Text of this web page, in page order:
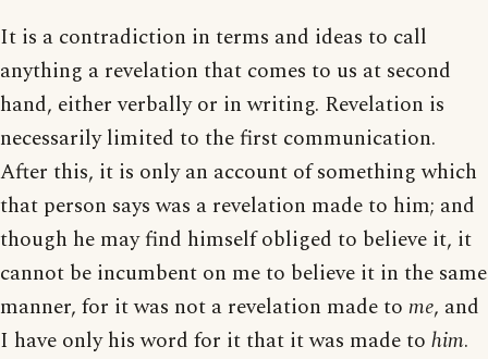
It is a contradiction in terms and ideas to call
anything a revelation that comes to us at second
hand, either verbally or in writing. Revelation is
necessarily limited to the first communication.
After this, it is only an account of something which
that person says was a revelation made to him; and
though he may find himself obliged to believe it, it
cannot be incumbent on me to believe it in the same
manner, for it was not a revelation made to me, and
I have only his word for it that it was made to him.